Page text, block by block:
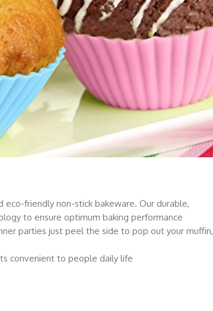
eco-friendly non-stick bakeware. Our durable,
to ensure optimum baking performance
parties just peel the side to pop out your muffin,
convenient to people daily life